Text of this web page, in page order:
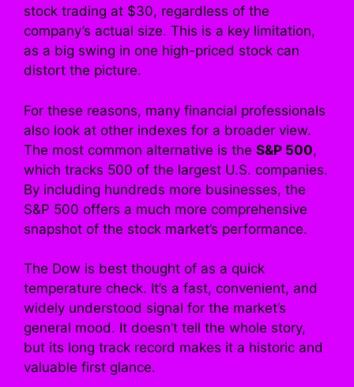
stock trading at $30, regardless of the
company’s actual size. This is a key limitation,
as a big swing in one high-priced stock can
distort the picture.
For these reasons, many financial professionals
also look at other indexes for a broader view.
The most common alternative is the S&P 500,
which tracks 500 of the largest U.S. companies.
By including hundreds more businesses, the
S&P 500 offers a much more comprehensive
snapshot of the stock market’s performance.
The Dow is best thought of as a quick
temperature check. It’s a fast, convenient, and
widely understood signal for the market’s
general mood. It doesn’t tell the whole story,
but its long track record makes it a historic and
valuable first glance.